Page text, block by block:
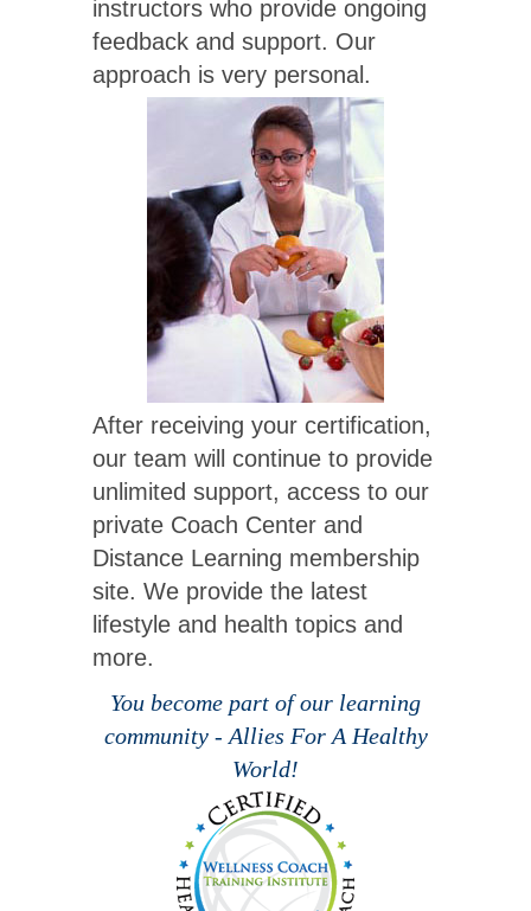
instructors who provide ongoing
feedback and support. Our
approach is very personal.
After receiving your certification,
our team will continue to provide
unlimited support, access to our
private Coach Center and
Distance Learning membership
site. We provide the latest
lifestyle and health topics and
more.
You become part of our learning
community - Allies For A Healthy
World!